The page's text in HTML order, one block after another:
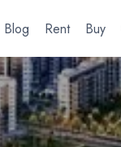
Blog Rent Buy